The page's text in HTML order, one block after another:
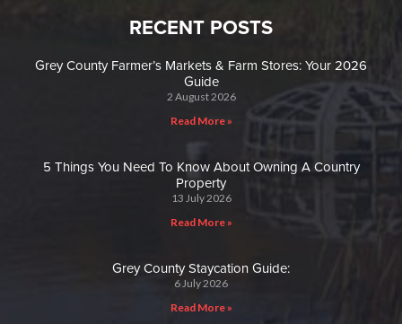
RECENT POSTS
Grey County Farmer’s Markets & Farm Stores: Your 2026
Guide
2 August 2026
Read More »
5 Things You Need To Know About Owning A Country
Property
13 July 2026
Read More »
Grey County Staycation Guide:
6 July 2026
Read More »